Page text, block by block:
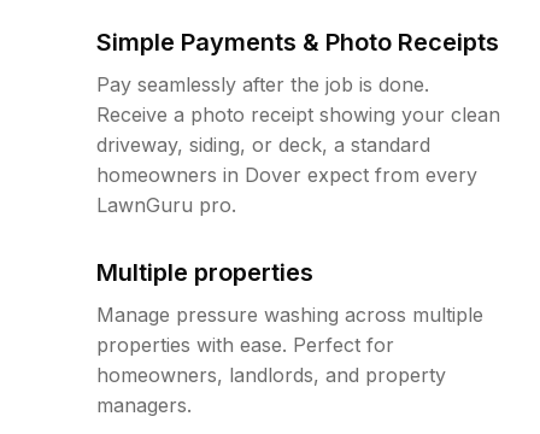
Simple Payments & Photo Receipts
Pay seamlessly after the job is done.
Receive a photo receipt showing your clean
driveway, siding, or deck, a standard
homeowners in Dover expect from every
LawnGuru pro.
Multiple properties
Manage pressure washing across multiple
properties with ease. Perfect for
homeowners, landlords, and property
managers.